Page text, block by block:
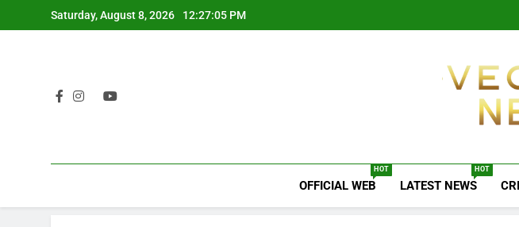
to
Saturday, August 8, 2026 12:27:06 PM
OFFICIAL WEB
HOT
LATEST NEWS
HOT